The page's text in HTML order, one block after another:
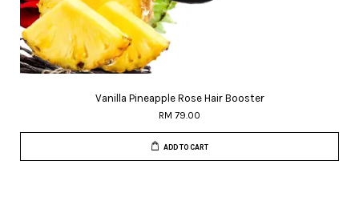
Vanilla Pineapple Rose Hair Booster
RM 79.00
ADD TO CART